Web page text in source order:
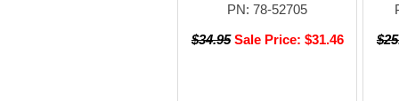
PN: 78-52705
$34.95 Sale Price: $31.46